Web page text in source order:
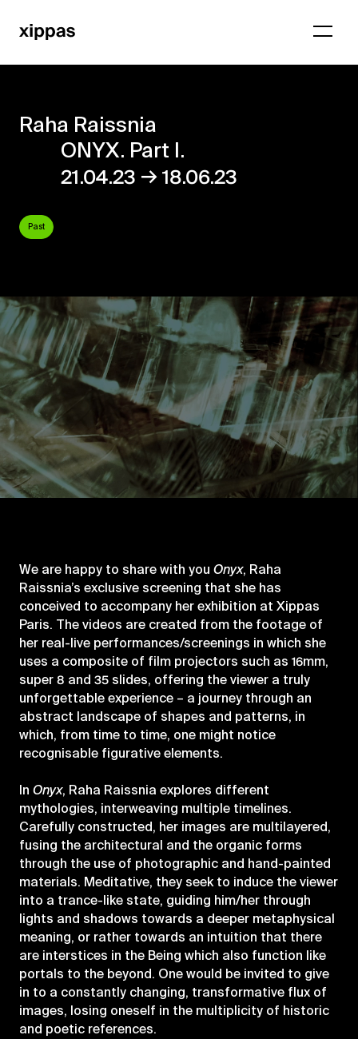
Raha Raissnia
ONYX. Part I.
21.04.23 →18.06.23
Past
We are happy to share with you Onyx, Raha
Raissnia’s exclusive screening that she has
conceived to accompany her exhibition at Xippas
Paris. The videos are created from the footage of
her real-live performances/screenings in which she
uses a composite of film projectors such as 16mm,
super 8 and 35 slides, offering the viewer a truly
unforgettable experience – a journey through an
abstract landscape of shapes and patterns, in
which, from time to time, one might notice
recognisable figurative elements.
In Onyx, Raha Raissnia explores different
mythologies, interweaving multiple timelines.
Carefully constructed, her images are multilayered,
fusing the architectural and the organic forms
through the use of photographic and hand-painted
materials. Meditative, they seek to induce the viewer
into a trance-like state, guiding him/her through
lights and shadows towards a deeper metaphysical
meaning, or rather towards an intuition that there
are interstices in the Being which also function like
portals to the beyond. One would be invited to give
in to a constantly changing, transformative flux of
images, losing oneself in the multiplicity of historic
and poetic references.